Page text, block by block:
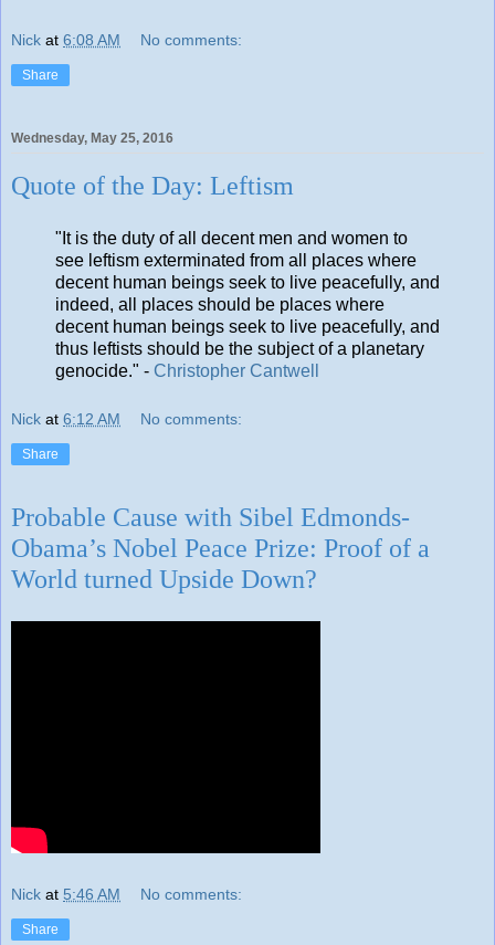
Nick at 6:08 AM No comments:
Share
Wednesday, May 25, 2016
Quote of the Day: Leftism
"It is the duty of all decent men and women to
see leftism exterminated from all places where
decent human beings seek to live peacefully, and
indeed, all places should be places where
decent human beings seek to live peacefully, and
thus leftists should be the subject of a planetary
genocide." - Christopher Cantwell
Nick at 6:12 AM No comments:
Share
Probable Cause with Sibel Edmonds-
Obama’s Nobel Peace Prize: Proof of a
World turned Upside Down?
Nick at 5:46 AM No comments:
Share